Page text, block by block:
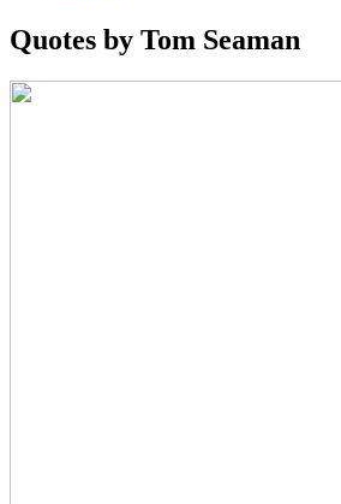
Quotes by Tom Seaman